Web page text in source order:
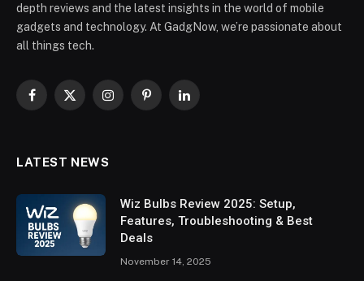
depth reviews and the latest insights in the world of mobile
gadgets and technology. At GadgNow, we’re passionate about
all things tech.
Facebook
X
InstagramPinterestLinkedIn
LATEST NEWS
Wiz Bulbs Review 2025: Setup,
Features, Troubleshooting & Best
Deals
November 14, 2025